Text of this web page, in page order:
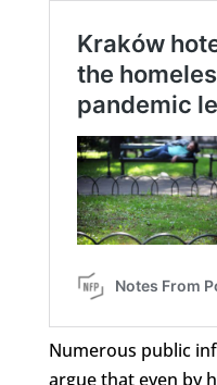
Numerous public
argue that even by